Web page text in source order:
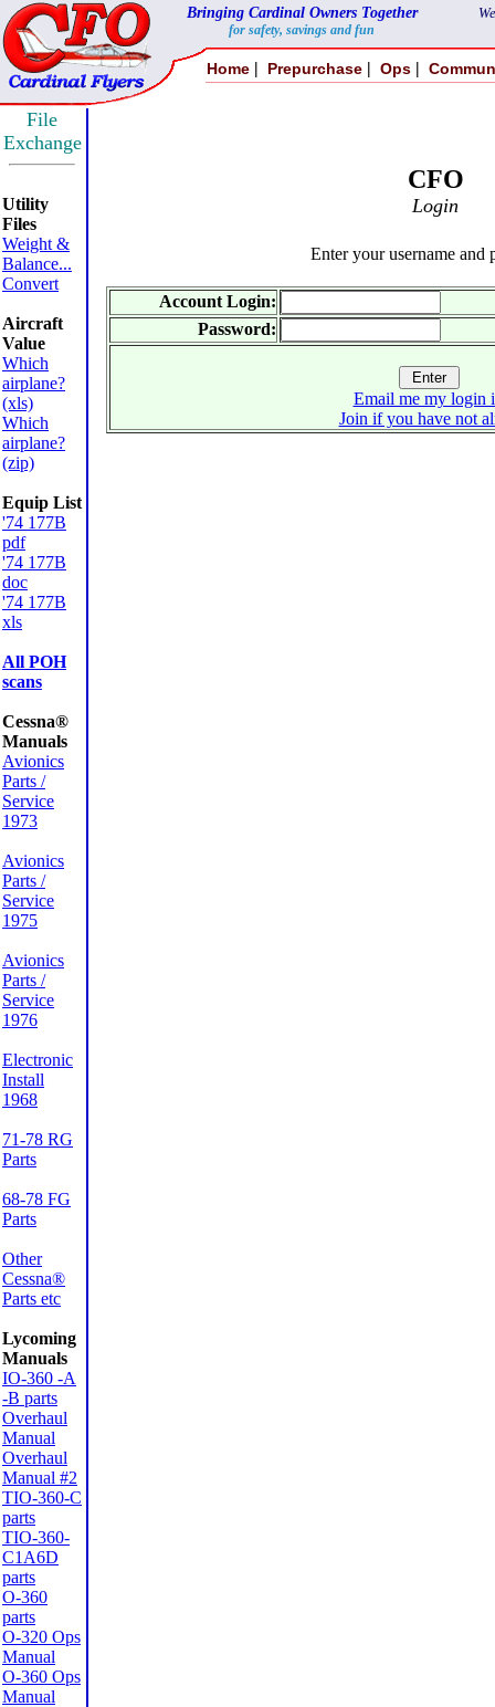
Bringing Cardinal Owners Together
for safety, savings and fun
Home | Prepurchase | Ops |
File
Exchange
Utility
Files
Weight &
Balance...
Convert
Aircraft
Value
Which
airplane?
(xls)
Which
airplane?
(zip)
Equip List
'74 177B
pdf
'74 177B
doc
'74 177B
xls
All POH
scans
Cessna®
Manuals
Avionics
Parts /
Service
1973
Avionics
Parts /
Service
1975
Avionics
Parts /
Service
1976
Electronic
Install
1968
71-78 RG
Parts
68-78 FG
Parts
Other
Cessna®
Parts etc
Lycoming
Manuals
IO-360 -A
-B parts
Overhaul
Manual
Overhaul
Manual #2
TIO-360-C
parts
TIO-360-
C1A6D
parts
O-360
parts
O-320 Ops
Manual
O-360 Ops
Manual
CFO
Login
Enter your username and
Account Login:
Password:
Email me my login
Join if you have not